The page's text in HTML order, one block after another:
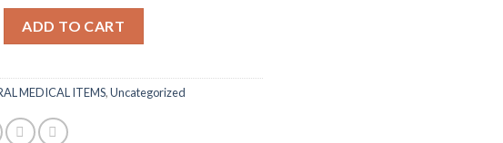
ADD TO CART
MEDICAL ITEMS,Uncategorized